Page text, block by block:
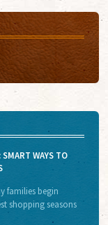
WAYS TO
families begin
shopping seasons